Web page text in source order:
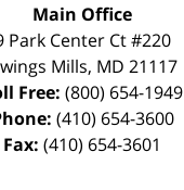
Main Office
Park Center Ct #220
Mills, MD 21117
Free: (800) 654-1949
(410) 654-3600
Fax: (410) 654-3601